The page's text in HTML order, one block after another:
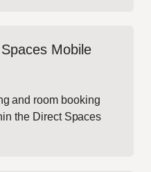
Mobile
and room booking
the Direct Spaces